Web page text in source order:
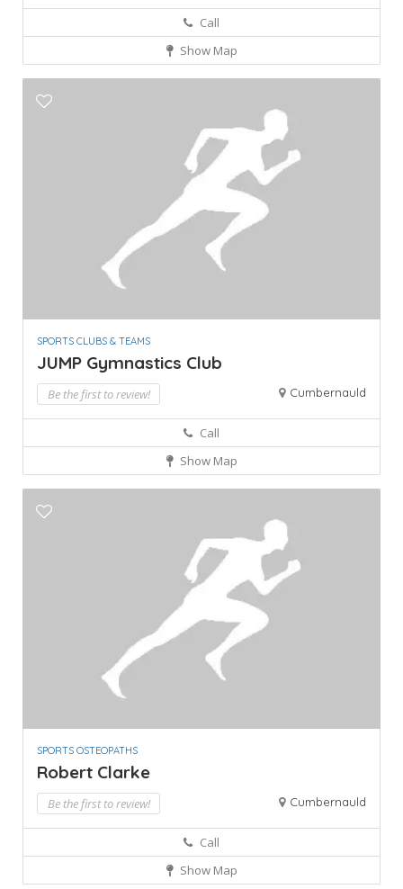
Call
Show Map
SPORTS CLUBS & TEAMS
JUMP Gymnastics Club
Be the first to review! Cumbernauld
Call
Show Map
SPORTS OSTEOPATHS
Robert Clarke
Be the first to review! Cumbernauld
Call
Show Map